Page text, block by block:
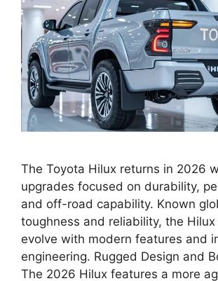
The Toyota Hilux returns in 2026
upgrades focused on durability,
and off-road capability. Known
toughness and reliability, the
evolve with modern features and
engineering. Rugged Design and
The 2026 Hilux features a more